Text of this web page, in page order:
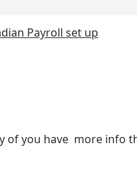
Payroll set up
of you have more info